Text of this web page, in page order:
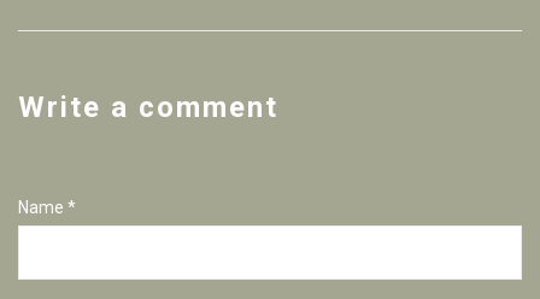
Write a comment
Name *